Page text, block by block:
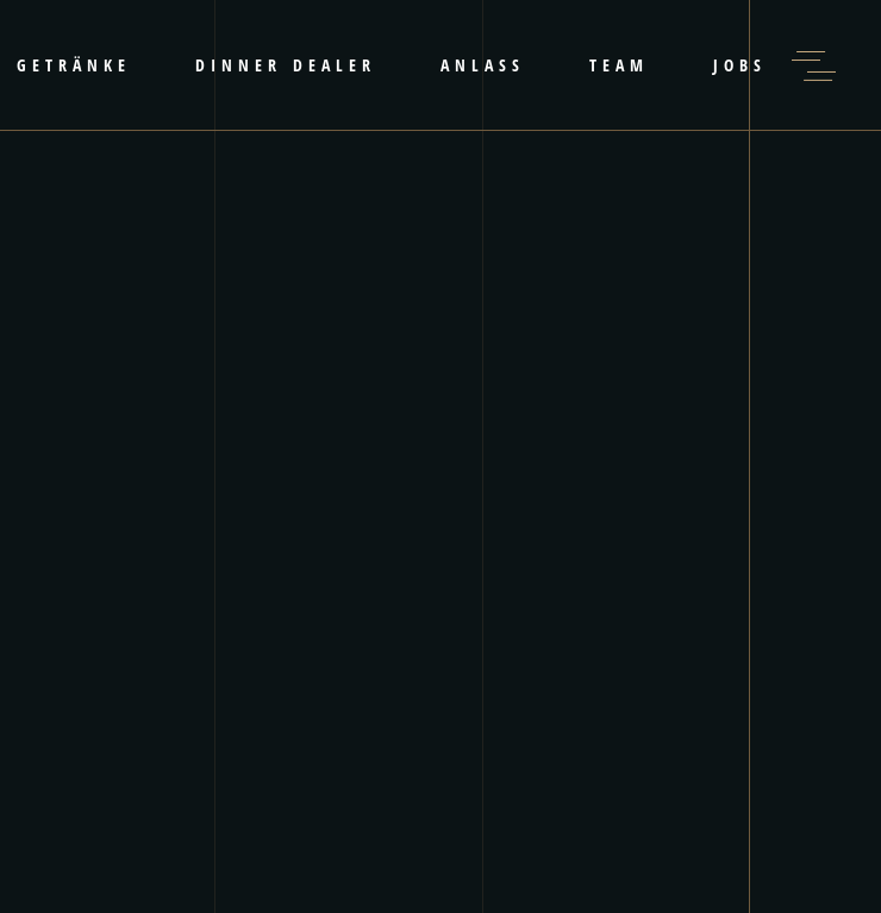
GETRÄNKE DINNER DEALER ANLASS TEAM JOBS